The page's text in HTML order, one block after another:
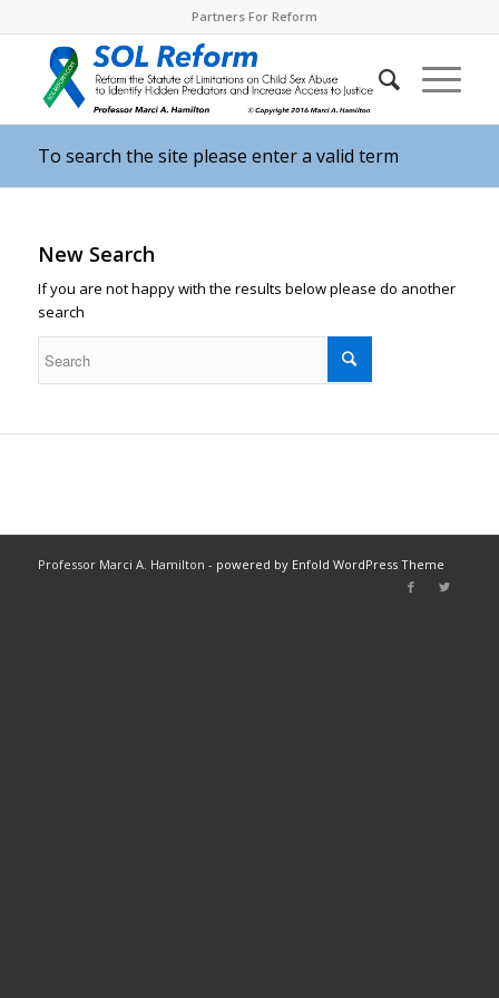
Partners For Reform
To search the site please enter a valid term
New Search
If you are not happy with the results below please do another
search
Professor Marci A. Hamilton - powered by Enfold WordPress Theme